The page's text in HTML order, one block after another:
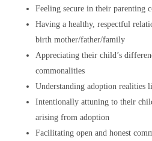
Feeling secure in their parenting
Having a healthy, respectful
birth mother/father/family
Appreciating their child’s
commonalities
Understanding adoption realities
Intentionally attuning to their
arising from adoption
Facilitating open and honest